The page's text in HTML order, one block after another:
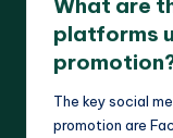
platforms
The key social
promotion are